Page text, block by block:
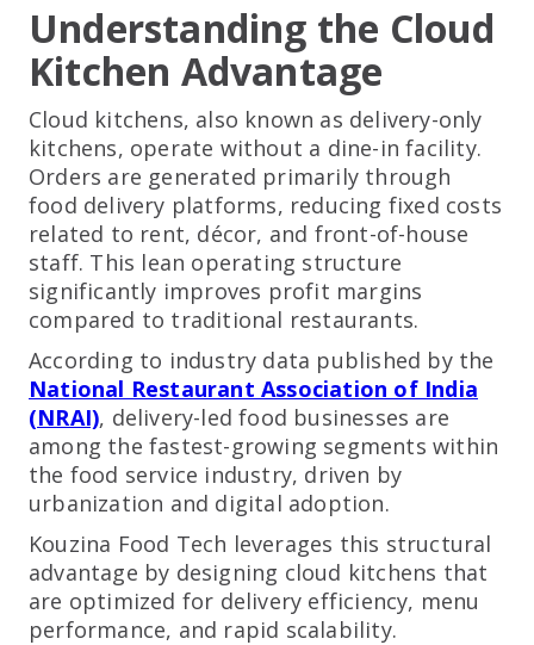
Understanding the Cloud
Kitchen Advantage
Cloud kitchens, also known as delivery-only
kitchens, operate without a dine-in facility.
Orders are generated primarily through
food delivery platforms, reducing fixed costs
related to rent, décor, and front-of-house
staff. This lean operating structure
significantly improves profit margins
compared to traditional restaurants.
According to industry data published by the
National Restaurant Association of India
(NRAI), delivery-led food businesses are
among the fastest-growing segments within
the food service industry, driven by
urbanization and digital adoption.
Kouzina Food Tech leverages this structural
advantage by designing cloud kitchens that
are optimized for delivery efficiency, menu
performance, and rapid scalability.